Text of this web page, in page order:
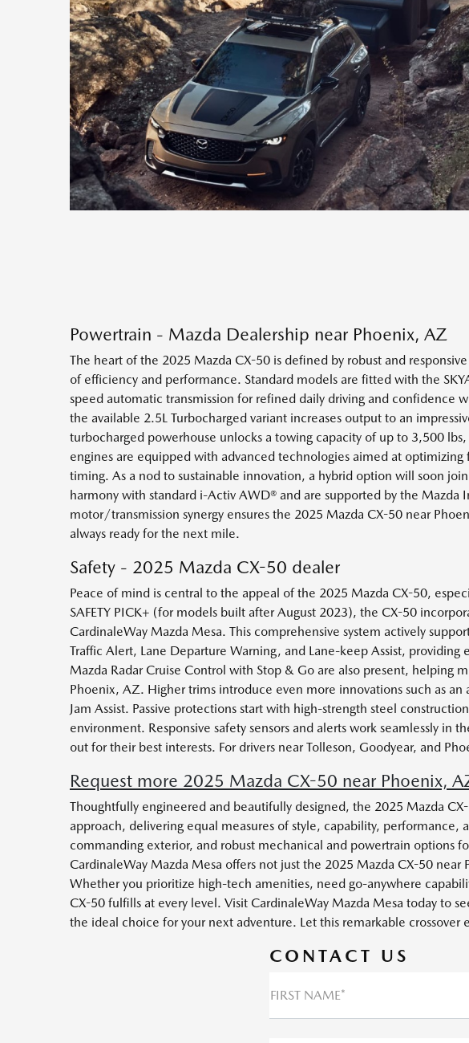
Powertrain - Mazda Dealership near Phoenix, AZ
The heart of the 2025 Mazda CX-50 is defined by robust and
of efficiency and performance. Standard models are fitted with the
speed automatic transmission for refined daily driving and confidence
the available 2.5L Turbocharged variant increases output to an
turbocharged powerhouse unlocks a towing capacity of up to 3,500
engines are equipped with advanced technologies aimed at
timing. As a nod to sustainable innovation, a hybrid option will soon
harmony with standard i-Activ AWD® and are supported by the
motor/transmission synergy ensures the 2025 Mazda CX-50 near
always ready for the next mile.
Safety - 2025 Mazda CX-50 dealer
Peace of mind is central to the appeal of the 2025 Mazda CX-50,
SAFETY PICK+ (for models built after August 2023), the CX-50
CardinaleWay Mazda Mesa. This comprehensive system actively
Traffic Alert, Lane Departure Warning, and Lane-keep Assist,
Mazda Radar Cruise Control with Stop & Go are also present, helping
Phoenix, AZ. Higher trims introduce even more innovations such as
Jam Assist. Passive protections start with high-strength steel
environment. Responsive safety sensors and alerts work seamlessly
out for their best interests. For drivers near Tolleson, Goodyear, and
Request more 2025 Mazda CX-50 near Phoenix,
Thoughtfully engineered and beautifully designed, the 2025 Mazda
approach, delivering equal measures of style, capability,
commanding exterior, and robust mechanical and powertrain options
CardinaleWay Mazda Mesa offers not just the 2025 Mazda CX-50
Whether you prioritize high-tech amenities, need go-anywhere
CX-50 fulfills at every level. Visit CardinaleWay Mazda Mesa today to
the ideal choice for your next adventure. Let this remarkable
CONTACT US
FIRST NAME*